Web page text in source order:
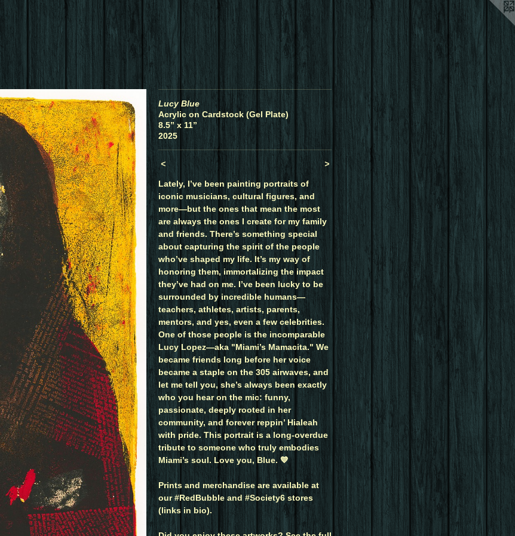
Lucy Blue
Acrylic on Cardstock (Gel Plate)
8.5” x 11”
2025
< >
Lately, I’ve been painting portraits of
iconic musicians, cultural figures, and
more—but the ones that mean the most
are always the ones I create for my family
and friends. There’s something special
about capturing the spirit of the people
who’ve shaped my life. It’s my way of
honoring them, immortalizing the impact
they’ve had on me. I’ve been lucky to be
surrounded by incredible humans—
teachers, athletes, artists, parents,
mentors, and yes, even a few celebrities.
One of those people is the incomparable
Lucy Lopez—aka "Miami’s Mamacita." We
became friends long before her voice
became a staple on the 305 airwaves, and
let me tell you, she’s always been exactly
who you hear on the mic: funny,
passionate, deeply rooted in her
community, and forever reppin’ Hialeah
with pride. This portrait is a long-overdue
tribute to someone who truly embodies
Miami’s soul. Love you, Blue. 💙
Prints and merchandise are available at
our #RedBubble and #Society6 stores
(links in bio).